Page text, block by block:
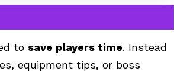
to save players time. Instead
equipment tips, or boss